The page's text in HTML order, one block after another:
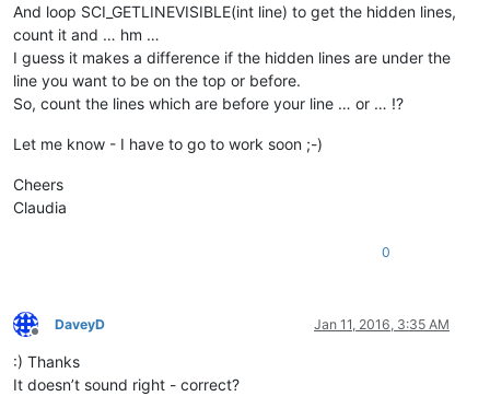
And loop SCI_GETLINEVISIBLE(int line) to get the hidden lines,
count it and … hm …
I guess it makes a difference if the hidden lines are under the
line you want to be on the top or before.
So, count the lines which are before your line … or … !?
Let me know - I have to go to work soon ;-)
Cheers
Claudia
0
Offline
DaveyD Jan 11, 2016, 3:35 AM
:) Thanks
It doesn’t sound right - correct?